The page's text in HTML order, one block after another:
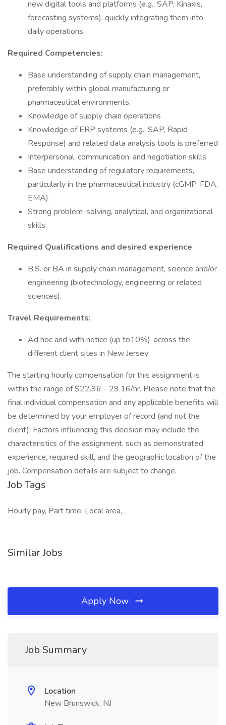
new digital tools and platforms (e.g., SAP, Kinaxis,
forecasting systems), quickly integrating them into
daily operations.
Required Competencies:
Base understanding of supply chain management,
preferably within global manufacturing or
pharmaceutical environments.
Knowledge of supply chain operations
Knowledge of ERP systems (e.g., SAP, Rapid
Response) and related data analysis tools is preferred
Interpersonal, communication, and negotiation skills.
Base understanding of regulatory requirements,
particularly in the pharmaceutical industry (cGMP, FDA,
EMA).
Strong problem-solving, analytical, and organizational
skills.
Required Qualifications and desired experience
B.S. or BA in supply chain management, science and/or
engineering (biotechnology, engineering or related
sciences).
Travel Requirements:
Ad hoc and with notice (up to10%)-across the
different client sites in New Jersey
The starting hourly compensation for this assignment is
within the range of $22.96 - 29.16/hr. Please note that the
final individual compensation and any applicable benefits will
be determined by your employer of record (and not the
client). Factors influencing this decision may include the
characteristics of the assignment, such as demonstrated
experience, required skill, and the geographic location of the
job. Compensation details are subject to change.
Job Tags
Hourly pay, Part time, Local area,
Similar Jobs
Apply Now
Job Summary
Location
New Brunswick, NJ